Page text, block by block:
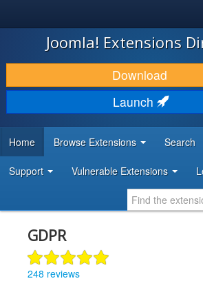
JOOMLA!
DOWNLOAD & EXTEND
DISCOVER & LEARN
DEVELOPER RESOURCES
Joomla! Extensions
Download
Launch
Home Browse Extensions Search
Support Vulnerable Extensions
GDPR
248 reviews